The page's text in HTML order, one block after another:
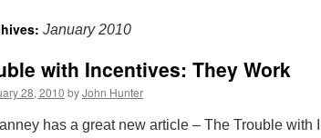
January 2010
with Incentives: They Work
28, 2010 byJohn Hunter
has a great new article – The Trouble with